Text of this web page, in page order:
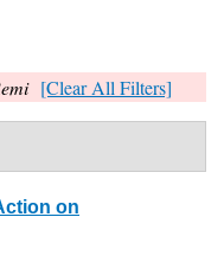
[Clear All Filters]
on